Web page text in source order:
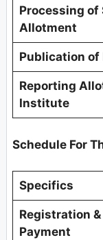
Processing of
Allotment
Publication of
Reporting
Institute
Schedule For
Specifics
Registration &
Payment